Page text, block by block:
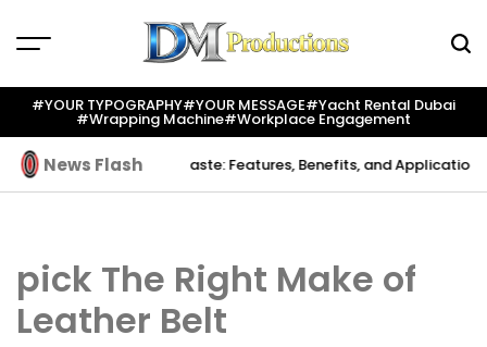
to
Productions
#YOUR TYPOGRAPHY#YOUR MESSAGE#yacht Rental Dubai
#wrapping Machine#workplace Engagement
News Flash
Indium Solder Paste: Features, Benefits, and Applications
pick The Right Make of
Leather Belt